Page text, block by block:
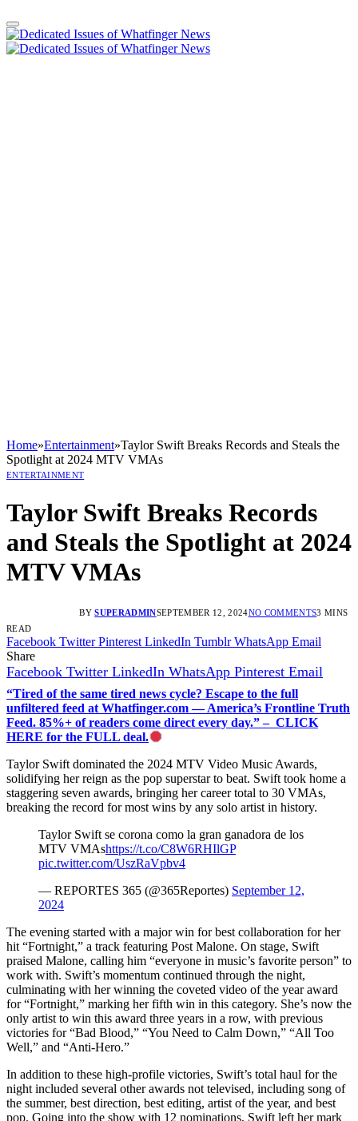
Home»Entertainment»Taylor Swift Breaks Records and Steals the
Spotlight at 2024 MTV VMAs
ENTERTAINMENT
Taylor Swift Breaks Records
and Steals the Spotlight at 2024
MTV VMAs
BY SUPERADMINSEPTEMBER 12, 2024NO COMMENTS3 MINS
READ
Facebook Twitter Pinterest LinkedIn Tumblr WhatsApp Email
Share
Facebook Twitter LinkedIn WhatsApp Pinterest Email
“Tired of the same tired news cycle? Escape to the full
unfiltered feed at Whatfinger.com — America’s Frontline Truth
Feed. 85%+ of readers come direct every day.” – CLICK
HERE for the FULL deal.
Taylor Swift dominated the 2024 MTV Video Music Awards,
solidifying her reign as the pop superstar to beat. Swift took home a
staggering seven awards, bringing her career total to 30 VMAs,
breaking the record for most wins by any solo artist in history.
Taylor Swift se corona como la gran ganadora de los
MTV VMAshttps://t.co/C8W6RHIlGP
pic.twitter.com/UszRaVpbv4
— REPORTES 365 (@365Reportes) September 12,
2024
The evening started with a major win for best collaboration for her
hit “Fortnight,” a track featuring Post Malone. On stage, Swift
praised Malone, calling him “everyone in music’s favorite person” to
work with. Swift’s momentum continued through the night,
culminating with her winning the coveted video of the year award
for “Fortnight,” marking her fifth win in this category. She’s now the
only artist to win this award three years in a row, with previous
victories for “Bad Blood,” “You Need to Calm Down,” “All Too
Well,” and “Anti-Hero.”
In addition to these high-profile victories, Swift’s total haul for the
night included several other awards not televised, including song of
the summer, best direction, best editing, artist of the year, and best
pop. Going into the show with 12 nominations, Swift left her mark